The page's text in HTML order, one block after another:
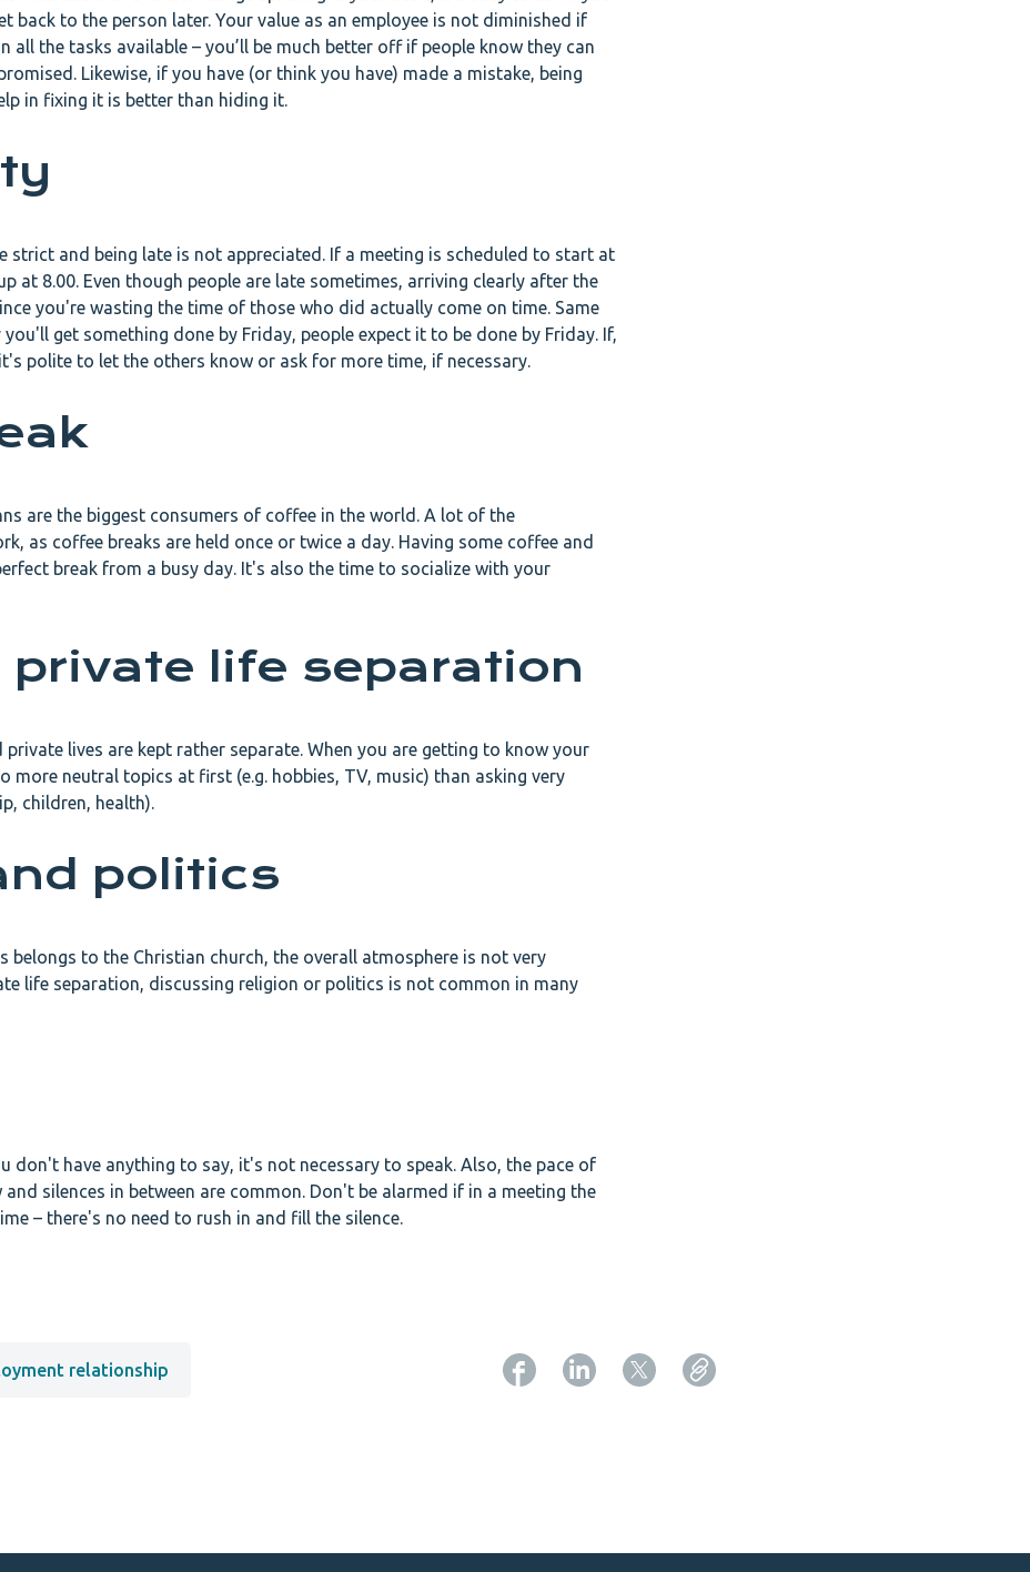
back to the person later. Your value as an employee is not diminished if
the tasks available – you’ll be much better off if people know they can
Likewise, if you have (or think you have) made a mistake, being
in fixing it is better than hiding it.
strict and being late is not appreciated. If a meeting is scheduled to start at
at 8.00. Even though people are late sometimes, arriving clearly after the
you're wasting the time of those who did actually come on time. Same
get something done by Friday, people expect it to be done by Friday. If,
polite to let the others know or ask for more time, if necessary.
are the biggest consumers of coffee in the world. A lot of the
as coffee breaks are held once or twice a day. Having some coffee and
break from a busy day. It's also the time to socialize with your
private life separation
private lives are kept rather separate. When you are getting to know your
more neutral topics at first (e.g. hobbies, TV, music) than asking very
children, health).
politics
belongs to the Christian church, the overall atmosphere is not very
life separation, discussing religion or politics is not common in many
don't have anything to say, it's not necessary to speak. Also, the pace of
silences in between are common. Don't be alarmed if in a meeting the
– there's no need to rush in and fill the silence.
relationship